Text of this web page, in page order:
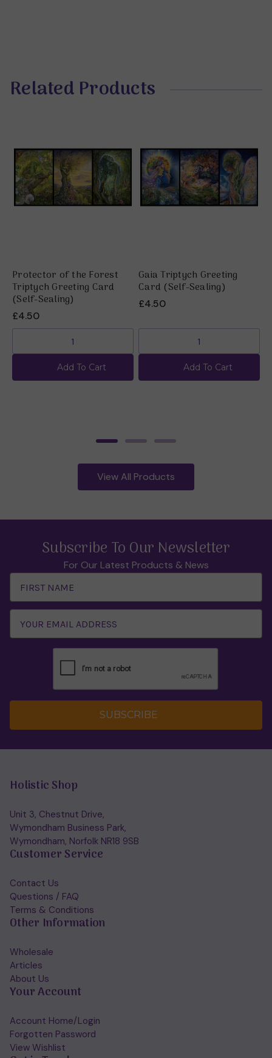
Related Products
Protector of the Forest
Triptych Greeting Card
(Self-Sealing)
£4.50
Add To Cart
Gaia Triptych Greeting
Card (Self-Sealing)
£4.50
Add To Cart
View All Products
Subscribe To Our Newsletter
For Our Latest Products & News
Address
SUBSCRIBE
Holistic Shop
Unit 3, Chestnut Drive,
Wymondham Business Park,
Wymondham, Norfolk NR18 9SB
Customer Service
Contact Us
Questions / FAQ
Terms & Conditions
Other Information
Wholesale
Articles
About Us
Your Account
Account Home/Login
Forgotten Password
View Wishlist